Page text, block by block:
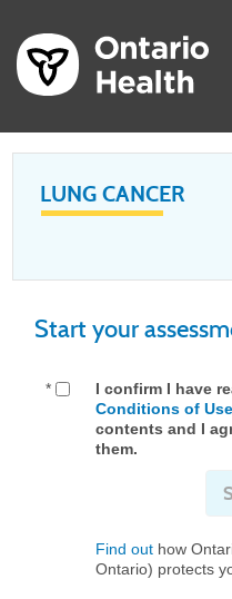
LUNG CANCER
Start your
* I confirm I have
Conditions of Use
contents and I
them.
Find outhow
Ontario) protects